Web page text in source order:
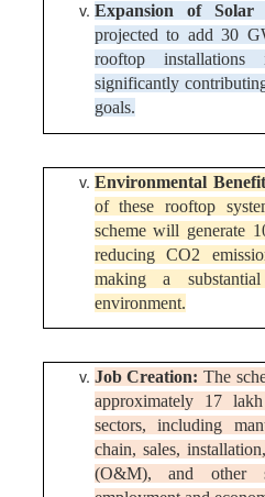
Expansion of Solar
projected to add 30
rooftop
significantly
goals.
Environmental
of these rooftop
scheme will generate
reducing CO2
making a
environment.
Job Creation: The
approximately 17
sectors, including
chain, sales,
(O&M), and other